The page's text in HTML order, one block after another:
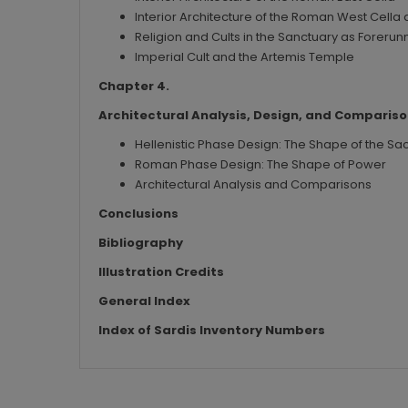
Interior Architecture of the Roman West Cella
Religion and Cults in the Sanctuary as
Imperial Cult and the Artemis Temple
Chapter 4.
Architectural Analysis, Design, and
Hellenistic Phase Design: The Shape of the
Roman Phase Design: The Shape of Power
Architectural Analysis and Comparisons
Conclusions
Bibliography
Illustration Credits
General Index
Index of Sardis Inventory Numbers